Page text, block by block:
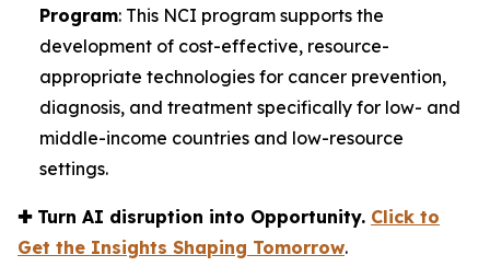
Program: This NCI program supports the
development of cost-effective, resource-
appropriate technologies for cancer prevention,
diagnosis, and treatment specifically for low- and
middle-income countries and low-resource
settings.
✚ Turn AI disruption into Opportunity. Click to
Get the Insights Shaping Tomorrow.